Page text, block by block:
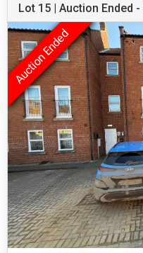
Lot 15 | Auction Ended -